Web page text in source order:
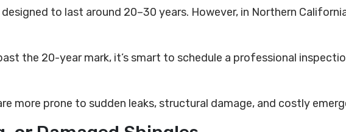
to last around 20–30 years. However, in Northern
the 20-year mark, it’s smart to schedule a professional
more prone to sudden leaks, structural damage, and costly